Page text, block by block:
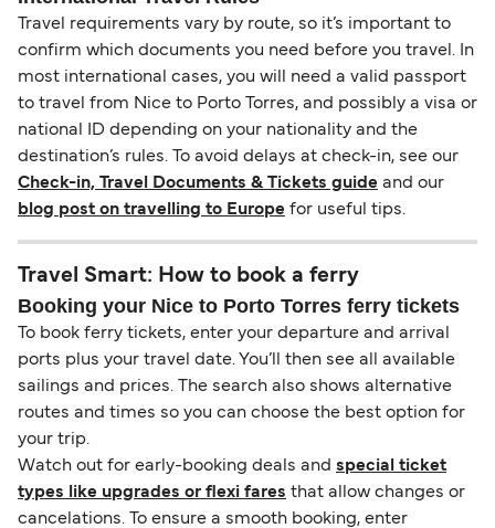
Travel requirements vary by route, so it’s important to
confirm which documents you need before you travel. In
most international cases, you will need a valid passport
to travel from Nice to Porto Torres, and possibly a visa or
national ID depending on your nationality and the
destination’s rules. To avoid delays at check-in, see our
Check-in, Travel Documents & Tickets guide and our
blog post on travelling to Europe for useful tips.
Travel Smart: How to book a ferry
Booking your Nice to Porto Torres ferry tickets
To book ferry tickets, enter your departure and arrival
ports plus your travel date. You’ll then see all available
sailings and prices. The search also shows alternative
routes and times so you can choose the best option for
your trip.
Watch out for early-booking deals and special ticket
types like upgrades or flexi fares that allow changes or
cancelations. To ensure a smooth booking, enter